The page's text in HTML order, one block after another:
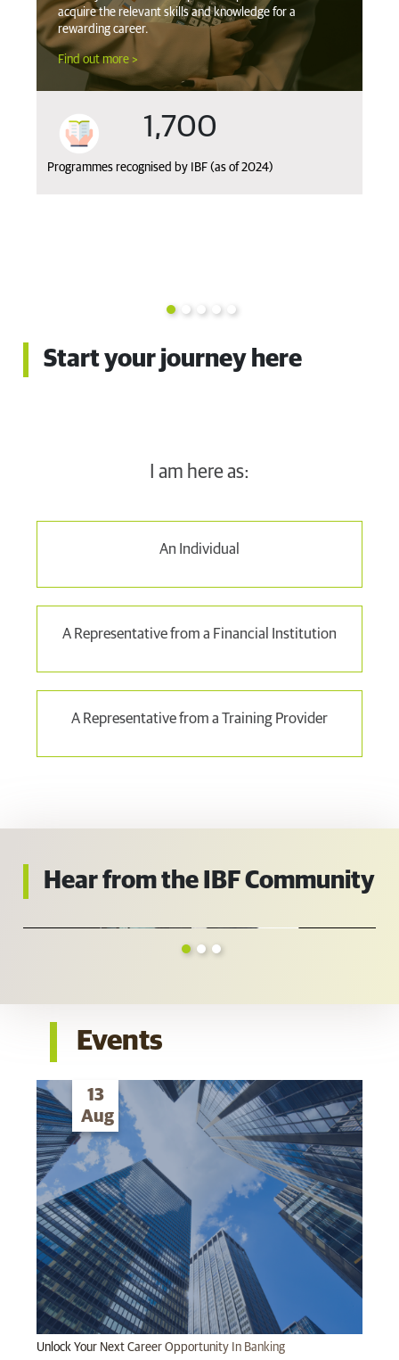
acquire the relevant skills and knowledge for a
rewarding career.
Find out more >
1,700
Programmes recognised by IBF (as of 2024)
Start your journey here
I am here as:
An Individual
A Representative from a Financial Institution
A Representative from a Training Provider
Hear from the IBF Community
Events
13
Aug
Unlock Your Next Career Opportunity In Banking